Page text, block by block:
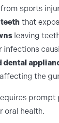
from sports
that
leaving
infections
dental
the
oral health.